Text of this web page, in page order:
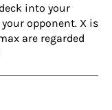
into your
opponent. X is
are regarded